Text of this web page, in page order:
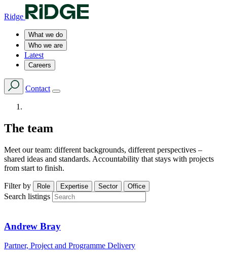
Ridge
What we do
Who we are
Latest
Careers
Contact
The team
Meet our team: different backgrounds, different perspectives –
shared ideas and standards. Accountability that stays with projects
from start to finish.
Filter by Role Expertise Sector Office
Search listings
Andrew Bray
Partner, Project and Programme Delivery